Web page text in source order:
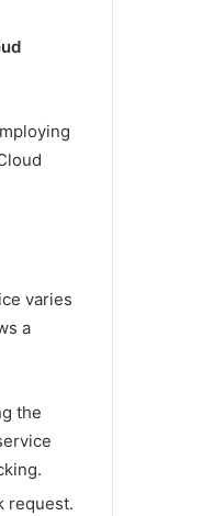
varies
a
the
request.